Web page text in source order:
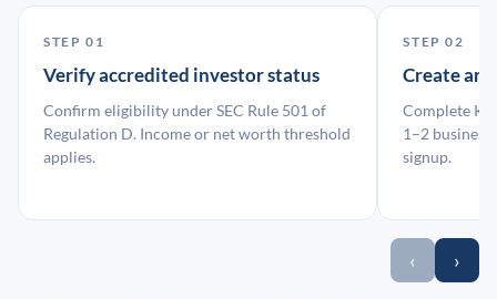
STEP 01
Verify accredited investor status
Confirm eligibility under SEC Rule 501 of
Regulation D. Income or net worth threshold
applies.
STEP 02
Create an
Complete
1–2 business
signup.
‹ ›